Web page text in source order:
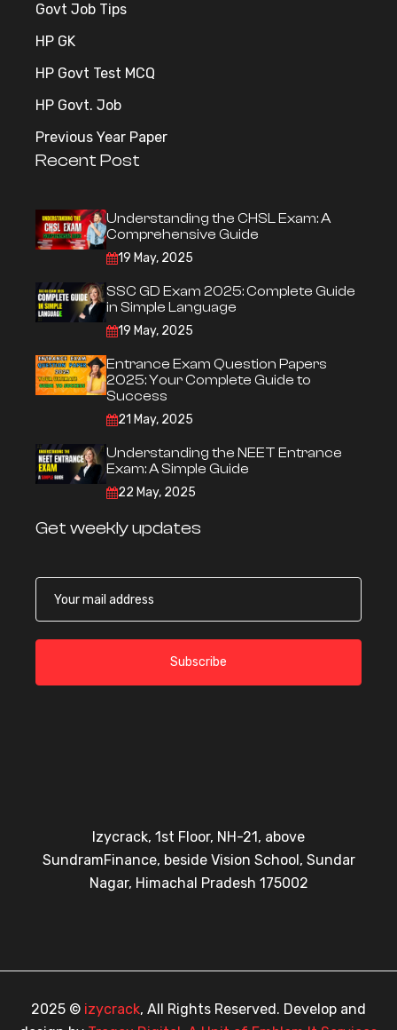
Govt Job Tips
HP GK
HP Govt Test MCQ
HP Govt. Job
Previous Year Paper
Recent Post
Understanding the CHSL Exam: A
Comprehensive Guide
19 May, 2025
SSC GD Exam 2025: Complete Guide
in Simple Language
19 May, 2025
Entrance Exam Question Papers
2025: Your Complete Guide to
Success
21 May, 2025
Understanding the NEET Entrance
Exam: A Simple Guide
22 May, 2025
Get weekly updates
Subscribe
Izycrack, 1st Floor, NH-21, above
SundramFinance, beside Vision School, Sundar
Nagar, Himachal Pradesh 175002
2025 © izycrack, All Rights Reserved. Develop and